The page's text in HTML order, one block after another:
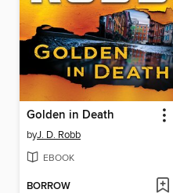
Golden in Death
byJ. D. Robb
EBOOK
BORROW